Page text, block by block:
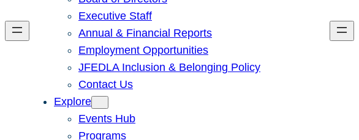
Executive Staff
Annual & Financial Reports
Employment Opportunities
JFEDLA Inclusion & Belonging Policy
Contact Us
Explore
Events Hub
Programs
h